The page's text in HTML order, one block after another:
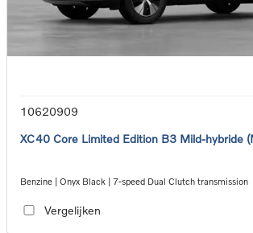
10620909
XC40 Core Limited Edition B3 Mild-hybride
Benzine | Onyx Black | 7-speed Dual Clutch transmission
Vergelijken